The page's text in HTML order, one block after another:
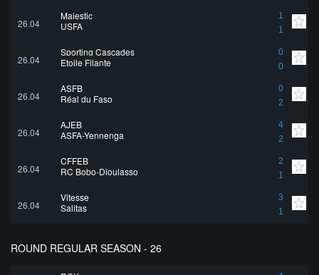
26.04
Majestic
1
1
USFA
26.04
Sporting Cascades
0
0
Etoile Filante
26.04
ASFB
0
2
Réal du Faso
26.04
AJEB
4
2
ASFA-Yennenga
26.04
CFFEB
2
1
RC Bobo-Dioulasso
26.04
Vitesse
3
1
Salitas
ROUND REGULAR SEASON - 26